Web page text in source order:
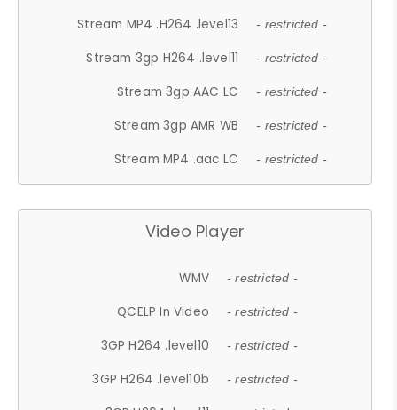
Stream MP4 .H264 .level13 - restricted -
Stream 3gp H264 .level11 - restricted -
Stream 3gp AAC LC - restricted -
Stream 3gp AMR WB - restricted -
Stream MP4 .aac LC - restricted -
Video Player
WMV - restricted -
QCELP In Video - restricted -
3GP H264 .level10 - restricted -
3GP H264 .level10b - restricted -